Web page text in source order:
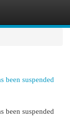
been suspended
been suspended